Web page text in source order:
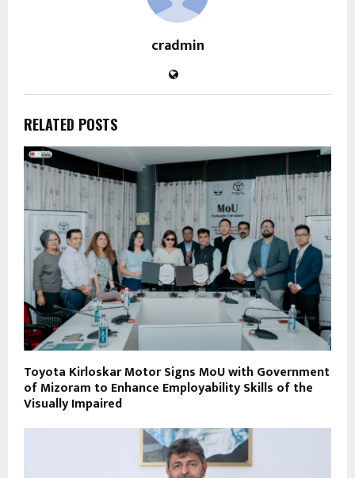
cradmin
RELATED POSTS
Toyota Kirloskar Motor Signs MoU with Government
of Mizoram to Enhance Employability Skills of the
Visually Impaired